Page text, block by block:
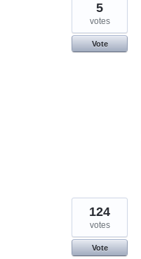
5
votes
Vote
124
votes
Vote